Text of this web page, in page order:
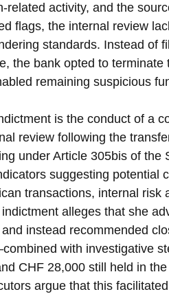
related activity, and the
flags, the internal review
standards. Instead of
the bank opted to
remaining suspicious
is the conduct of a
review following the
under Article 305bis of
suggesting potential
transactions, internal
alleges that she
instead recommended
with investigative
CHF 28,000 still held in
argue that this